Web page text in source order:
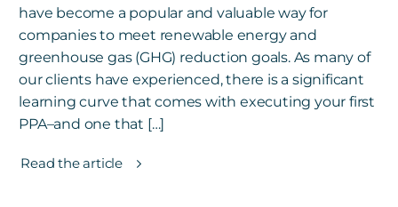
have become a popular and valuable way for
companies to meet renewable energy and
greenhouse gas (GHG) reduction goals. As many of
our clients have experienced, there is a significant
learning curve that comes with executing your first
PPA–and one that […]
Read the article